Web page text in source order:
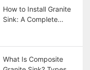
How to Install Granite
Sink: A Complete
What Is Composite